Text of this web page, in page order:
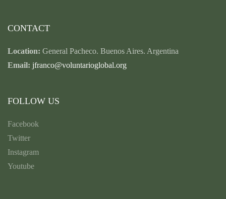
CONTACT
Location: General Pacheco. Buenos Aires. Argentina
Email: jfranco@voluntarioglobal.org
FOLLOW US
Facebook
Twitter
Instagram
Youtube